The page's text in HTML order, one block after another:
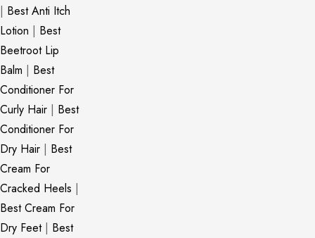
| Best Anti Itch
Lotion | Best
Beetroot Lip
Balm | Best
Conditioner For
Curly Hair | Best
Conditioner For
Dry Hair | Best
Cream For
Cracked Heels |
Best Cream For
Dry Feet| Best